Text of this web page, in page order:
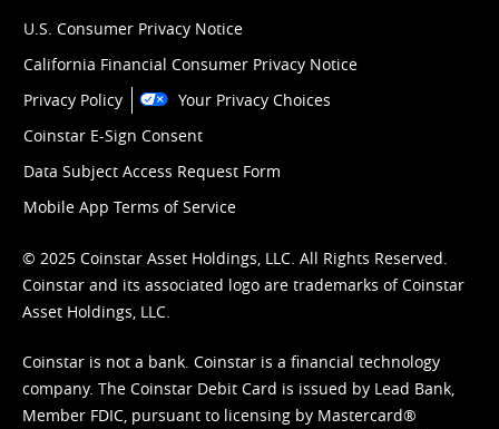
U.S. Consumer Privacy Notice
California Financial Consumer Privacy Notice
Privacy Policy
Your Privacy Choices
Coinstar E-Sign Consent
Data Subject Access Request Form
Mobile App Terms of Service
© 2025 Coinstar Asset Holdings, LLC. All Rights Reserved.
Coinstar and its associated logo are trademarks of Coinstar
Asset Holdings, LLC.
Coinstar is not a bank. Coinstar is a financial technology
company. The Coinstar Debit Card is issued by Lead Bank,
Member FDIC, pursuant to licensing by Mastercard®